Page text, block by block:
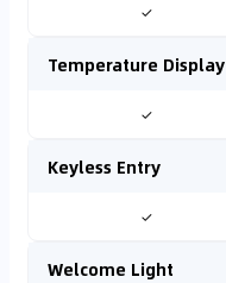
✓
Temperature Display
✓
Keyless Entry
✓
Welcome Light